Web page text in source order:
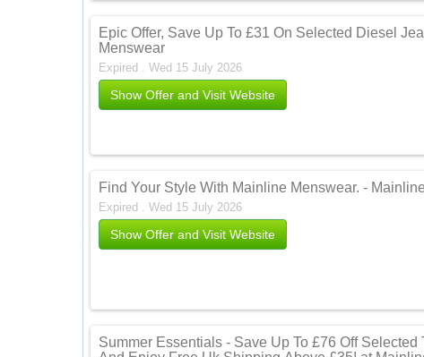
Epic Offer, Save Up To £31 On Selected Diesel
Menswear
Expired . Wed 15 July 2026
Show Offer and Visit Website
Find Your Style With Mainline Menswear. -
Expired . Wed 15 July 2026
Show Offer and Visit Website
Summer Essentials - Save Up To £76 Off